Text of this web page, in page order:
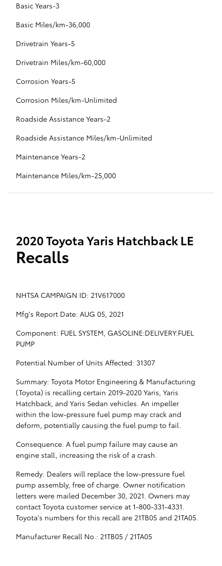
Basic Years-3
Basic Miles/km-36,000
Drivetrain Years-5
Drivetrain Miles/km-60,000
Corrosion Years-5
Corrosion Miles/km-Unlimited
Roadside Assistance Years-2
Roadside Assistance Miles/km-Unlimited
Maintenance Years-2
Maintenance Miles/km-25,000
2020 Toyota Yaris Hatchback LE
Recalls
NHTSA CAMPAIGN ID: 21V617000
Mfg's Report Date: AUG 05, 2021
Component: FUEL SYSTEM, GASOLINE:DELIVERY:FUEL
PUMP
Potential Number of Units Affected: 31307
Summary: Toyota Motor Engineering & Manufacturing
(Toyota) is recalling certain 2019-2020 Yaris, Yaris
Hatchback, and Yaris Sedan vehicles. An impeller
within the low-pressure fuel pump may crack and
deform, potentially causing the fuel pump to fail.
Consequence: A fuel pump failure may cause an
engine stall, increasing the risk of a crash.
Remedy: Dealers will replace the low-pressure fuel
pump assembly, free of charge. Owner notification
letters were mailed December 30, 2021. Owners may
contact Toyota customer service at 1-800-331-4331.
Toyota's numbers for this recall are 21TB05 and 21TA05.
Manufacturer Recall No.: 21TB05 / 21TA05